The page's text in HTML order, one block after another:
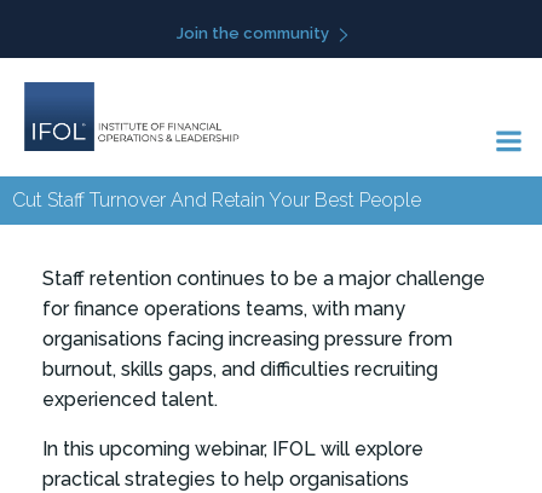
to
Join the community
Cut Staff Turnover And Retain Your Best People
Staff retention continues to be a major challenge
for finance operations teams, with many
organisations facing increasing pressure from
burnout, skills gaps, and difficulties recruiting
experienced talent.
In this upcoming webinar, IFOL will explore
practical strategies to help organisations